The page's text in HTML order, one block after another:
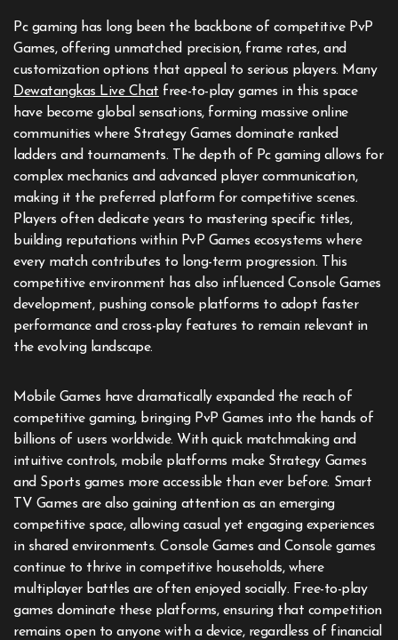
Pc gaming has long been the backbone of competitive PvP
Games, offering unmatched precision, frame rates, and
customization options that appeal to serious players. Many
Dewatangkas Live Chat free-to-play games in this space
have become global sensations, forming massive online
communities where Strategy Games dominate ranked
ladders and tournaments. The depth of Pc gaming allows for
complex mechanics and advanced player communication,
making it the preferred platform for competitive scenes.
Players often dedicate years to mastering specific titles,
building reputations within PvP Games ecosystems where
every match contributes to long-term progression. This
competitive environment has also influenced Console Games
development, pushing console platforms to adopt faster
performance and cross-play features to remain relevant in
the evolving landscape.
Mobile Games have dramatically expanded the reach of
competitive gaming, bringing PvP Games into the hands of
billions of users worldwide. With quick matchmaking and
intuitive controls, mobile platforms make Strategy Games
and Sports games more accessible than ever before. Smart
TV Games are also gaining attention as an emerging
competitive space, allowing casual yet engaging experiences
in shared environments. Console Games and Console games
continue to thrive in competitive households, where
multiplayer battles are often enjoyed socially. Free-to-play
games dominate these platforms, ensuring that competition
remains open to anyone with a device, regardless of financial